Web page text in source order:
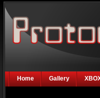
Home Gallery